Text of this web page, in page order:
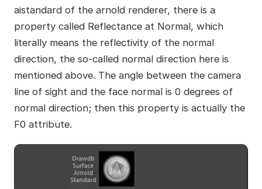
aistandard of the arnold renderer, there is a
property called Reflectance at Normal, which
literally means the reflectivity of the normal
direction, the so-called normal direction here is
mentioned above. The angle between the camera
line of sight and the face normal is 0 degrees of
normal direction; then this property is actually the
F0 attribute.